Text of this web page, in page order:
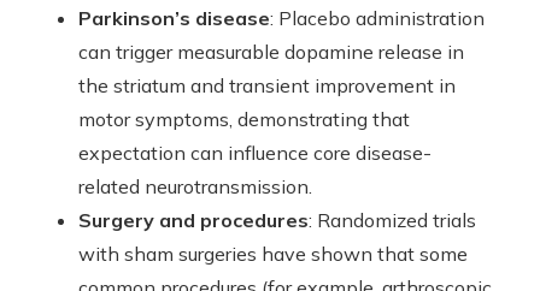
Parkinson’s disease: Placebo administration
can trigger measurable dopamine release in
the striatum and transient improvement in
motor symptoms, demonstrating that
expectation can influence core disease-
related neurotransmission.
Surgery and procedures: Randomized trials
with sham surgeries have shown that some